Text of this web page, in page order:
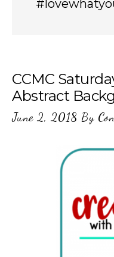
CCMC
Abstract
June 2, 2018 By